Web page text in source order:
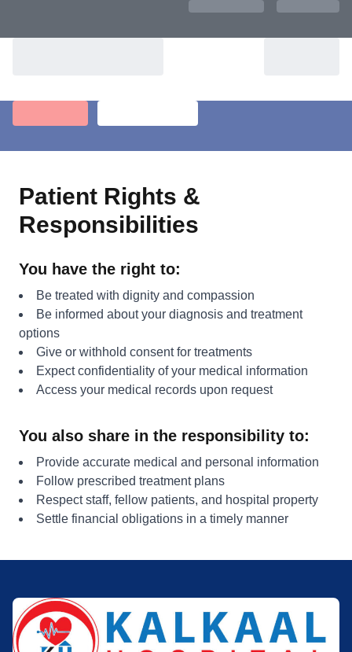
Patient Rights &
Responsibilities
You have the right to:
Be treated with dignity and compassion
Be informed about your diagnosis and treatment
options
Give or withhold consent for treatments
Expect confidentiality of your medical information
Access your medical records upon request
You also share in the responsibility to:
Provide accurate medical and personal information
Follow prescribed treatment plans
Respect staff, fellow patients, and hospital property
Settle financial obligations in a timely manner